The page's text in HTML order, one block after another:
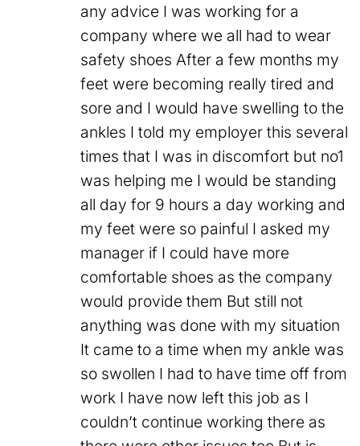
any advice I was working for a
company where we all had to wear
safety shoes After a few months my
feet were becoming really tired and
sore and I would have swelling to the
ankles I told my employer this several
times that I was in discomfort but no1
was helping me I would be standing
all day for 9 hours a day working and
my feet were so painful I asked my
manager if I could have more
comfortable shoes as the company
would provide them But still not
anything was done with my situation
It came to a time when my ankle was
so swollen I had to have time off from
work I have now left this job as I
couldn’t continue working there as